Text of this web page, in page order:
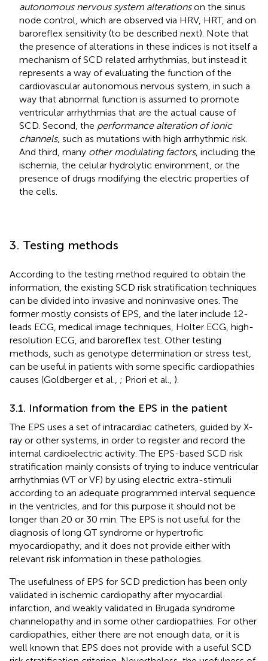
autonomous nervous system alterationson the sinus
node control, which are observed via HRV, HRT, and on
baroreflex sensitivity (to be described next). Note that
the presence of alterations in these indices is not itself a
mechanism of SCD related arrhythmias, but instead it
represents a way of evaluating the function of the
cardiovascular autonomous nervous system, in such a
way that abnormal function is assumed to promote
ventricular arrhythmias that are the actual cause of
SCD. Second, the performance alteration of ionic
channels, such as mutations with high arrhythmic risk.
And third, many other modulating factors, including the
ischemia, the celular hydrolytic environment, or the
presence of drugs modifying the electric properties of
the cells.
3. Testing methods
According to the testing method required to obtain the
information, the existing SCD risk stratification techniques
can be divided into invasive and noninvasive ones. The
former mostly consists of EPS, and the later include 12-
leads ECG, medical image techniques, Holter ECG, high-
resolution ECG, and baroreflex test. Other testing
methods, such as genotype determination or stress test,
can be useful in patients with some specific cardiopathies
causes (Goldberger et al., ; Priori et al., ).
3.1. Information from the EPS in the patient
The EPS uses a set of intracardiac catheters, guided by X-
ray or other systems, in order to register and record the
internal cardioelectric activity. The EPS-based SCD risk
stratification mainly consists of trying to induce ventricular
arrhythmias (VT or VF) by using electric extra-stimuli
according to an adequate programmed interval sequence
in the ventricles, and for this purpose it should not be
longer than 20 or 30 min. The EPS is not useful for the
diagnosis of long QT syndrome or hypertrofic
myocardiopathy, and it does not provide either with
relevant risk information in these pathologies.
The usefulness of EPS for SCD prediction has been only
validated in ischemic cardiopathy after myocardial
infarction, and weakly validated in Brugada syndrome
channelopathy and in some other cardiopathies. For other
cardiopathies, either there are not enough data, or it is
well known that EPS does not provide with a useful SCD